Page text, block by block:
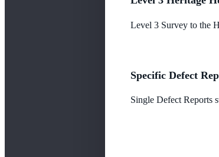
Level 3 Survey to the
Specific Defect
Single Defect Reports